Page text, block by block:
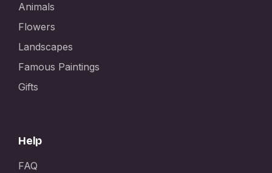
Animals
Flowers
Landscapes
Famous Paintings
Gifts
Help
FAQ